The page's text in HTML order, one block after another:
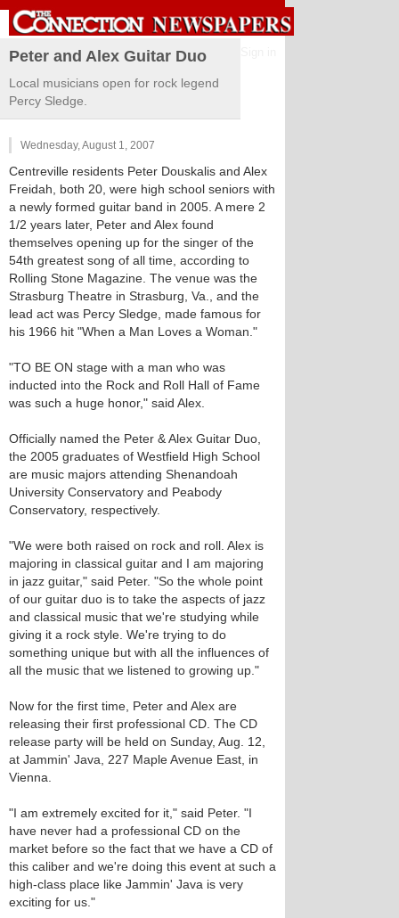
Peter and Alex Guitar Duo
Local musicians open for rock legend
Percy Sledge.
Wednesday, August 1, 2007
Centreville residents Peter Douskalis and Alex
Freidah, both 20, were high school seniors with
a newly formed guitar band in 2005. A mere 2
1/2 years later, Peter and Alex found
themselves opening up for the singer of the
54th greatest song of all time, according to
Rolling Stone Magazine. The venue was the
Strasburg Theatre in Strasburg, Va., and the
lead act was Percy Sledge, made famous for
his 1966 hit "When a Man Loves a Woman."
"TO BE ON stage with a man who was
inducted into the Rock and Roll Hall of Fame
was such a huge honor," said Alex.
Officially named the Peter & Alex Guitar Duo,
the 2005 graduates of Westfield High School
are music majors attending Shenandoah
University Conservatory and Peabody
Conservatory, respectively.
"We were both raised on rock and roll. Alex is
majoring in classical guitar and I am majoring
in jazz guitar," said Peter. "So the whole point
of our guitar duo is to take the aspects of jazz
and classical music that we're studying while
giving it a rock style. We're trying to do
something unique but with all the influences of
all the music that we listened to growing up."
Now for the first time, Peter and Alex are
releasing their first professional CD. The CD
release party will be held on Sunday, Aug. 12,
at Jammin' Java, 227 Maple Avenue East, in
Vienna.
"I am extremely excited for it," said Peter. "I
have never had a professional CD on the
market before so the fact that we have a CD of
this caliber and we're doing this event at such a
high-class place like Jammin' Java is very
exciting for us."